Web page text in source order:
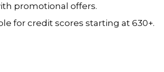
promotional offers.
for credit scores starting at 630+.